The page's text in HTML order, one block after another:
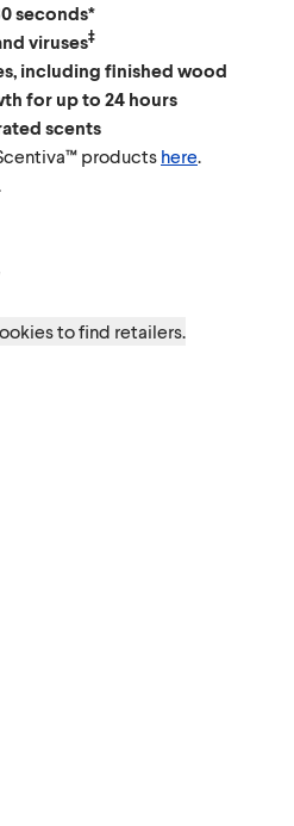
seconds*
viruses‡
including finished wood
for up to 24 hours
scents
products here.
Blossom
to find retailers.